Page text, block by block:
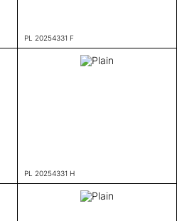
PL 20254331 F
PL 20254331 H